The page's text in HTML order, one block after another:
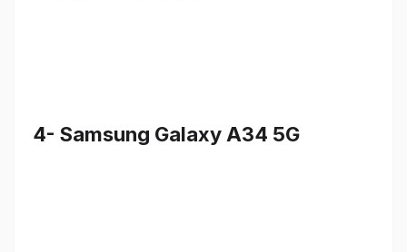
4- Samsung Galaxy A34 5G